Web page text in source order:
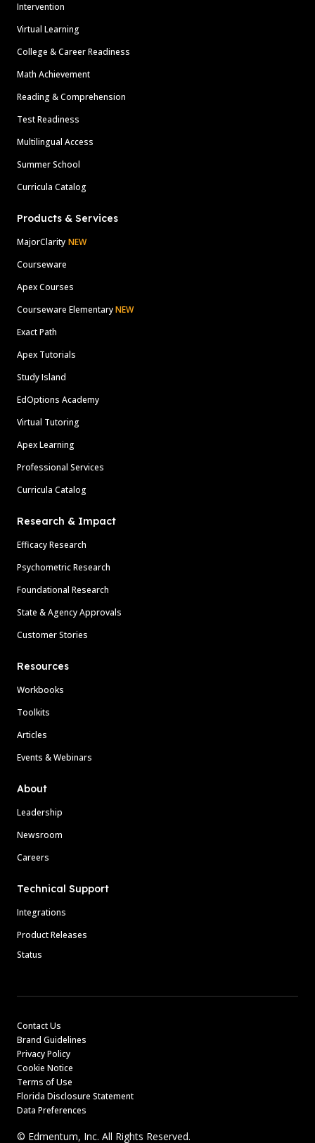
Intervention
Virtual Learning
College & Career Readiness
Math Achievement
Reading & Comprehension
Test Readiness
Multilingual Access
Summer School
Curricula Catalog
Products & Services
MajorClarity NEW
Courseware
Apex Courses
Courseware ElementaryNEW
Exact Path
Apex Tutorials
Study Island
EdOptions Academy
Virtual Tutoring
Apex Learning
Professional Services
Curricula Catalog
Research & Impact
Efficacy Research
Psychometric Research
Foundational Research
State & Agency Approvals
Customer Stories
Resources
Workbooks
Toolkits
Articles
Events & Webinars
About
Leadership
Newsroom
Careers
Technical Support
Integrations
Product Releases
Status
Contact Us
Brand Guidelines
Privacy Policy
Cookie Notice
Terms of Use
Florida Disclosure Statement
Data Preferences
© Edmentum, Inc. All Rights Reserved.